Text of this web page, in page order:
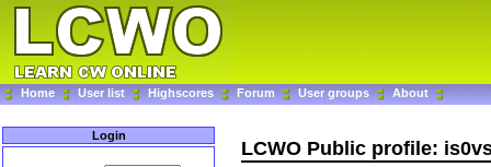
Home User list Highscores Forum User groups About
Login
LCWO Public profile: